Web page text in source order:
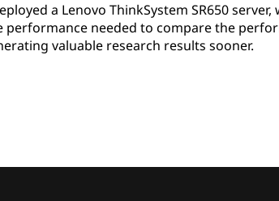
a Lenovo ThinkSystem SR650
performance needed to compare the
valuable research results sooner.